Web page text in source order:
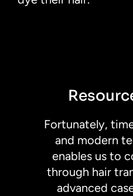
Fortunately,
and modern
enables us to
through hair
advanced